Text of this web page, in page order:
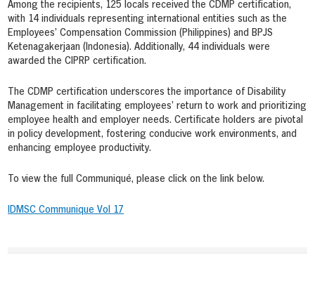
Among the recipients, 125 locals received the CDMP certification,
with 14 individuals representing international entities such as the
Employees’ Compensation Commission (Philippines) and BPJS
Ketenagakerjaan (Indonesia). Additionally, 44 individuals were
awarded the CIPRP certification.
The CDMP certification underscores the importance of Disability
Management in facilitating employees’ return to work and prioritizing
employee health and employer needs. Certificate holders are pivotal
in policy development, fostering conducive work environments, and
enhancing employee productivity.
To view the full Communiqué, please click on the link below.
IDMSC Communique Vol 17